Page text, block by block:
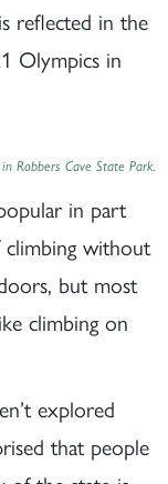
reflected in the
Olympics in
Robbers Cave State Park.
in part
without
but most
climbing on
explored
that people